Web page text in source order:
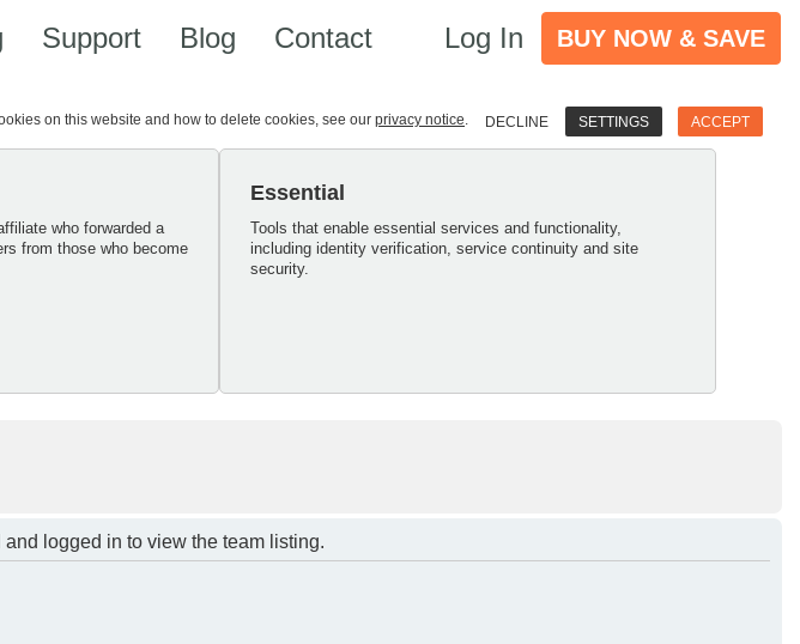
Support Blog Contact Log In BUY NOW & SAVE
on this website and how to delete cookies, see our privacy notice. DECLINE SETTINGS ACCEPT
who forwarded a
from those who become
Essential
Tools that enable essential services and functionality,
including identity verification, service continuity and site
security.
logged in to view the team listing.